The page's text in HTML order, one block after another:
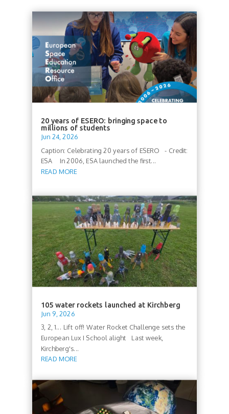
20 years of ESERO: bringing space to
millions of students
Jun 24, 2026
Caption: Celebrating 20 years of ESERO - Credit:
ESA In 2006, ESA launched the first...
READ MORE
105 water rockets launched at Kirchberg
Jun 9, 2026
3, 2, 1... Lift off! Water Rocket Challenge sets the
European Lux I School alight Last week,
Kirchberg's...
READ MORE